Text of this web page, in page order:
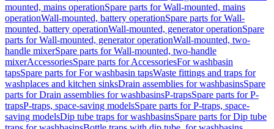
mounted, mains operationSpare parts for Wall-mounted, mains
operationWall-mounted, battery operationSpare parts for Wall-
mounted, battery operationWall-mounted, generator operationSpare
parts for Wall-mounted, generator operationWall-mounted, two-
handle mixerSpare parts for Wall-mounted, two-handle
mixerAccessoriesSpare parts for AccessoriesFor washbasin
tapsSpare parts for For washbasin tapsWaste fittings and traps for
washplaces and kitchen sinksDrain assemblies for washbasinsSpare
parts for Drain assemblies for washbasinsP-trapsSpare parts for P-
trapsP-traps, space-saving modelsSpare parts for P-traps, space-
saving modelsDip tube traps for washbasinsSpare parts for Dip tube